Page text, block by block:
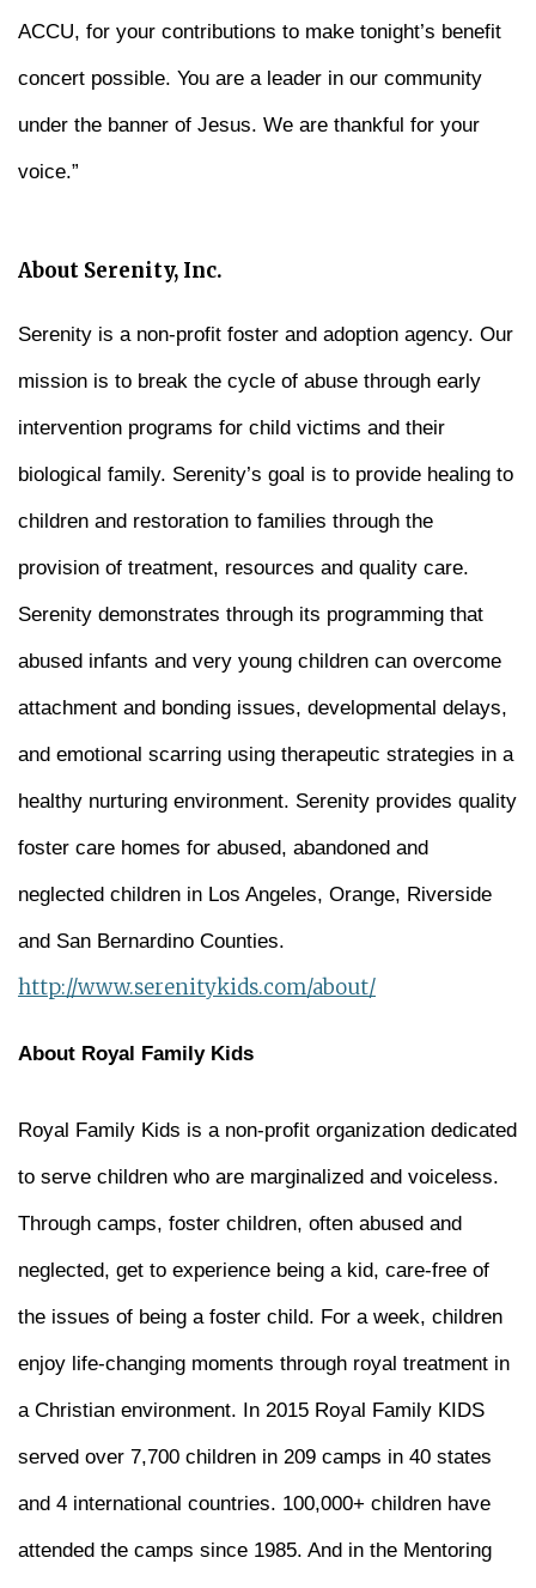
ACCU, for your contributions to make tonight’s benefit
concert possible. You are a leader in our community
under the banner of Jesus. We are thankful for your
voice.”
About Serenity, Inc.
Serenity is a non-profit foster and adoption agency. Our
mission is to break the cycle of abuse through early
intervention programs for child victims and their
biological family. Serenity’s goal is to provide healing to
children and restoration to families through the
provision of treatment, resources and quality care.
Serenity demonstrates through its programming that
abused infants and very young children can overcome
attachment and bonding issues, developmental delays,
and emotional scarring using therapeutic strategies in a
healthy nurturing environment. Serenity provides quality
foster care homes for abused, abandoned and
neglected children in Los Angeles, Orange, Riverside
and San Bernardino Counties.
http://www.serenitykids.com/about/
About Royal Family Kids
Royal Family Kids is a non-profit organization dedicated
to serve children who are marginalized and voiceless.
Through camps, foster children, often abused and
neglected, get to experience being a kid, care-free of
the issues of being a foster child. For a week, children
enjoy life-changing moments through royal treatment in
a Christian environment. In 2015 Royal Family KIDS
served over 7,700 children in 209 camps in 40 states
and 4 international countries. 100,000+ children have
attended the camps since 1985. And in the Mentoring